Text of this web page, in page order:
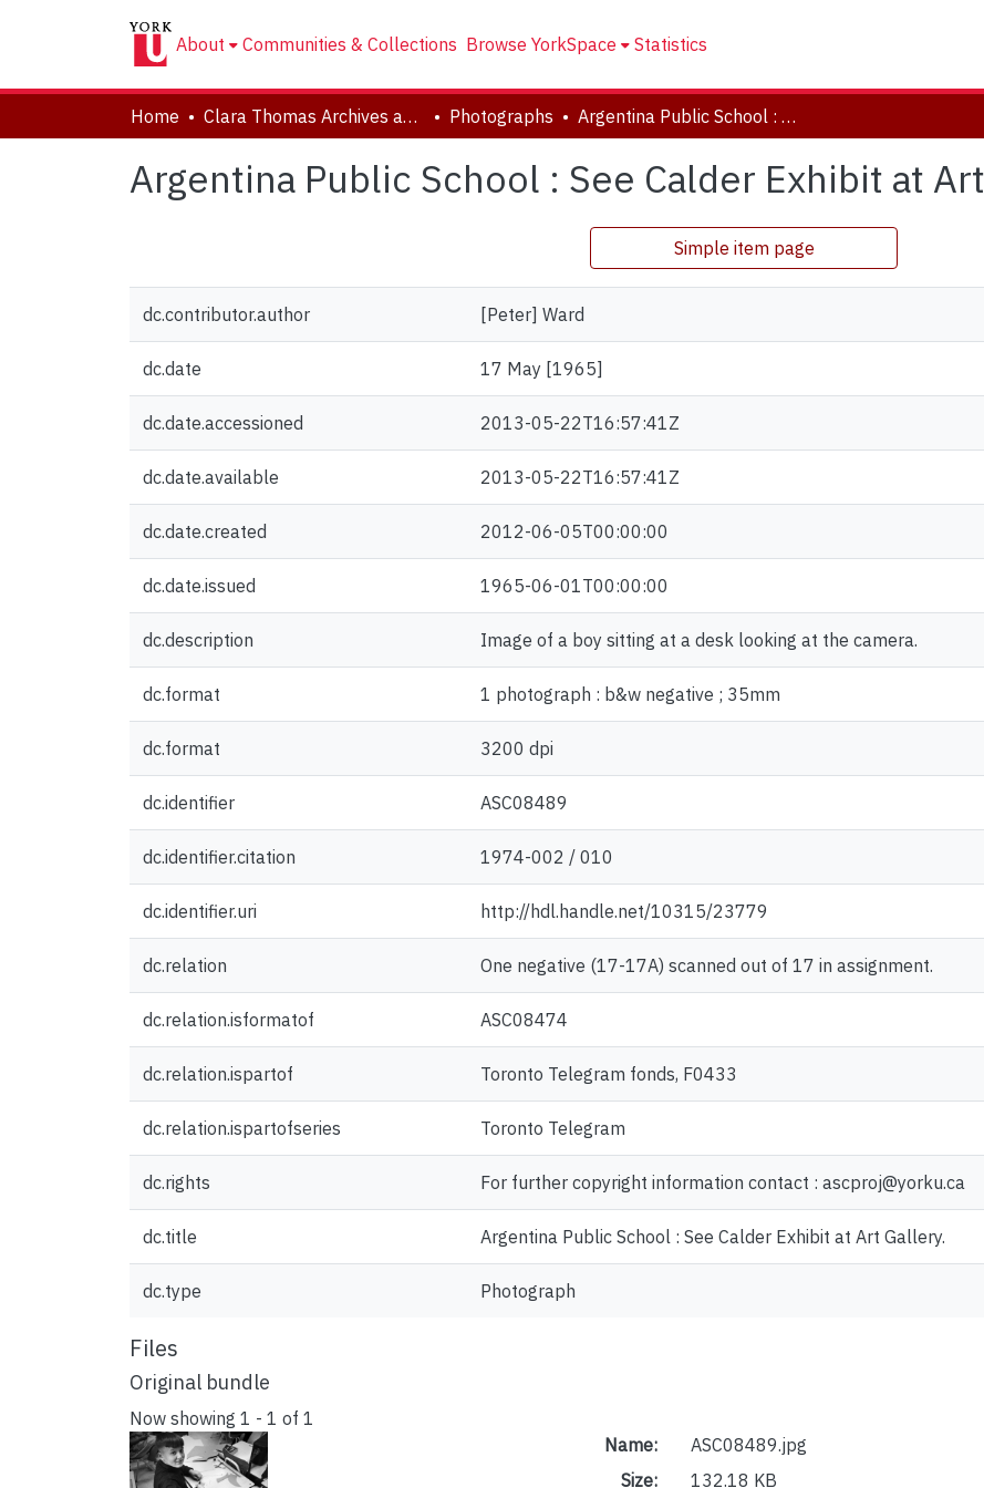
About Communities & Collections Browse YorkSpace Statistics
Home Clara Thomas Archives and Special Collections Photographs Argentina Public School : See Calder Exhibit at Art Gallery.
Argentina Public School : See Calder Exhibit at
Simple item page
dc.contributor.author [Peter] Ward
dc.date 17 May [1965]
dc.date.accessioned 2013-05-22T16:57:41Z
dc.date.available 2013-05-22T16:57:41Z
dc.date.created 2012-06-05T00:00:00
dc.date.issued 1965-06-01T00:00:00
dc.description Image of a boy sitting at a desk looking at the camera.
dc.format 1 photograph : b&w negative ; 35mm
dc.format 3200 dpi
dc.identifier ASC08489
dc.identifier.citation 1974-002 / 010
dc.identifier.uri http://hdl.handle.net/10315/23779
dc.relation One negative (17-17A) scanned out of 17 in assignment.
dc.relation.isformatof ASC08474
dc.relation.ispartof Toronto Telegram fonds, F0433
dc.relation.ispartofseries Toronto Telegram
dc.rights For further copyright information contact : ascproj@yorku.ca
dc.title Argentina Public School : See Calder Exhibit at Art Gallery.
dc.type Photograph
Files
Original bundle
Now showing 1 - 1 of 1
Name:
ASC08489.jpg
Size:
132.18 KB